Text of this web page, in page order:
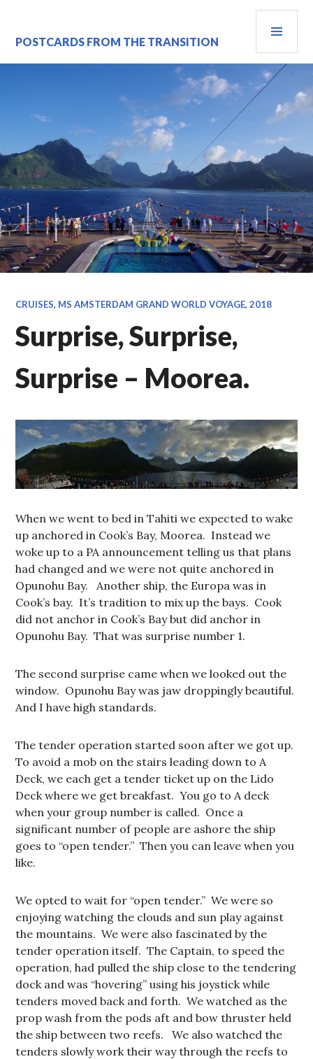
content
POSTCARDS FROM THE TRANSITION
CRUISES, MS AMSTERDAM GRAND WORLD VOYAGE, 2018
Surprise, Surprise,
Surprise – Moorea.
When we went to bed in Tahiti we expected to wake
up anchored in Cook’s Bay, Moorea. Instead we
woke up to a PA announcement telling us that plans
had changed and we were not quite anchored in
Opunohu Bay. Another ship, the Europa was in
Cook’s bay. It’s tradition to mix up the bays. Cook
did not anchor in Cook’s Bay but did anchor in
Opunohu Bay. That was surprise number 1.
The second surprise came when we looked out the
window. Opunohu Bay was jaw droppingly beautiful.
And I have high standards.
The tender operation started soon after we got up.
To avoid a mob on the stairs leading down to A
Deck, we each get a tender ticket up on the Lido
Deck where we get breakfast. You go to A deck
when your group number is called. Once a
significant number of people are ashore the ship
goes to “open tender.” Then you can leave when you
like.
We opted to wait for “open tender.” We were so
enjoying watching the clouds and sun play against
the mountains. We were also fascinated by the
tender operation itself. The Captain, to speed the
operation, had pulled the ship close to the tendering
dock and was “hovering” using his joystick while
tenders moved back and forth. We watched as the
prop wash from the pods aft and bow thruster held
the ship between two reefs. We also watched the
tenders slowly work their way through the reefs to